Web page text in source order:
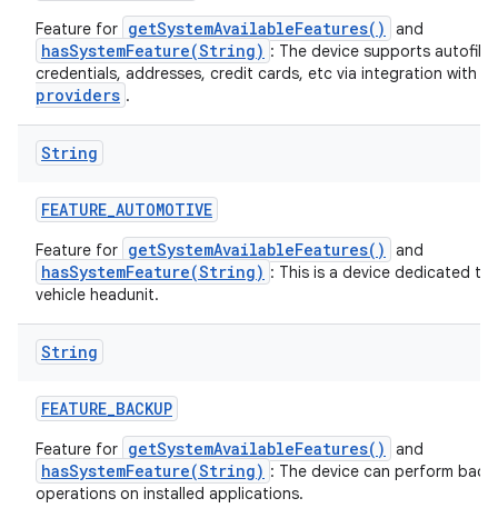
Feature for getSystemAvailableFeatures() and
hasSystemFeature(String) : The device supports autofill
credentials, addresses, credit cards, etc via integration with
providers .
String
FEATURE_AUTOMOTIVE
Feature for getSystemAvailableFeatures() and
hasSystemFeature(String) : This is a device dedicated to
vehicle headunit.
String
FEATURE_BACKUP
Feature for getSystemAvailableFeatures() and
hasSystemFeature(String) : The device can perform
operations on installed applications.